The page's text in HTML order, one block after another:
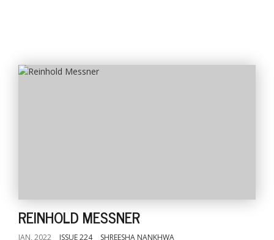
REINHOLD MESSNER
JAN, 2022 ISSUE 224 SHREESHA NANKHWA